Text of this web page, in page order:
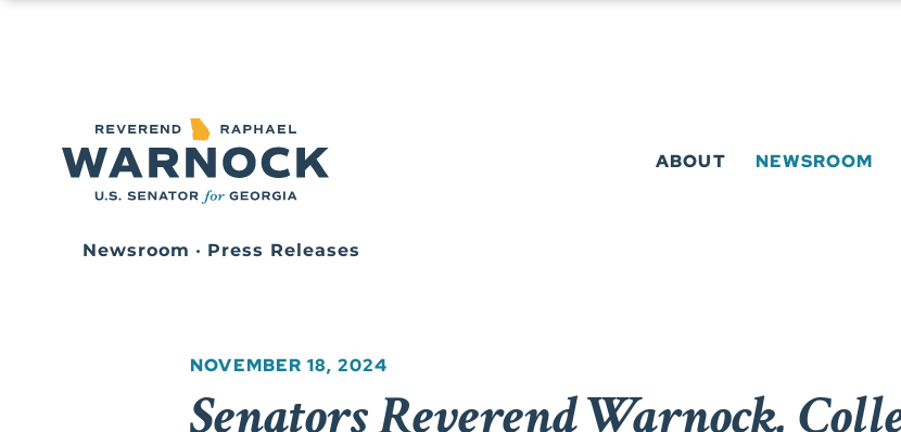
ABOUT NEWSROOM
Newsroom • Press Releases
NOVEMBER 18, 2024
Senators Reverend Warnock,